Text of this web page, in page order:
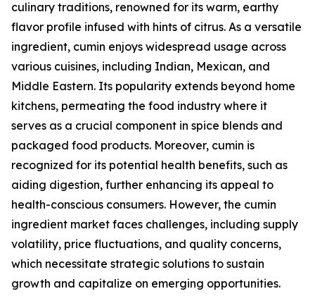
culinary traditions, renowned for its warm, earthy
flavor profile infused with hints of citrus. As a versatile
ingredient, cumin enjoys widespread usage across
various cuisines, including Indian, Mexican, and
Middle Eastern. Its popularity extends beyond home
kitchens, permeating the food industry where it
serves as a crucial component in spice blends and
packaged food products. Moreover, cumin is
recognized for its potential health benefits, such as
aiding digestion, further enhancing its appeal to
health-conscious consumers. However, the cumin
ingredient market faces challenges, including supply
volatility, price fluctuations, and quality concerns,
which necessitate strategic solutions to sustain
growth and capitalize on emerging opportunities.